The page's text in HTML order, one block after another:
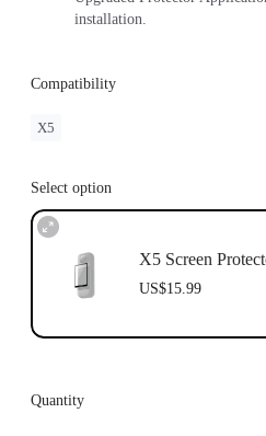
installation.
Compatibility
X5
Select option
X5 Screen
US$15.99
Quantity